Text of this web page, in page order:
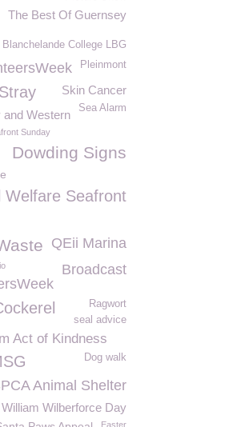
The Best Of Guernsey
Blanchelande College LBG
Pleinmont
Skin Cancer
Stray
Sea Alarm
and Western
Sunday
Dowding Signs
Welfare Seafront
QEii Marina
Broadcast
Ragwort
seal advice
Act of Kindness
Dog walk
Animal Shelter
William Wilberforce Day
Easter